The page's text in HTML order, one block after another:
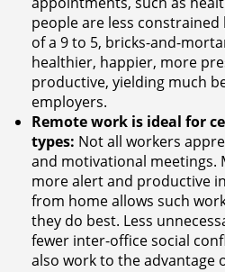
people are less
of a 9 to 5, bricks-and-
healthier, happier, more
productive, yielding much
employers.
Remote work is ideal for
types: Not all workers
and motivational meetings.
more alert and productive
from home allows such
they do best. Less
fewer inter-office social
also work to the advantage